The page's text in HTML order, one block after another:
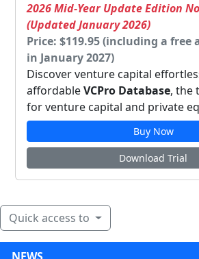
2026 Mid-Year Update Edition
(Updated January 2026)
Price: $119.95 (including a
in January 2027)
Discover venture capital
affordableVCPro Database, the
for venture capital and private
Buy Now
Download Trial
Quick access to